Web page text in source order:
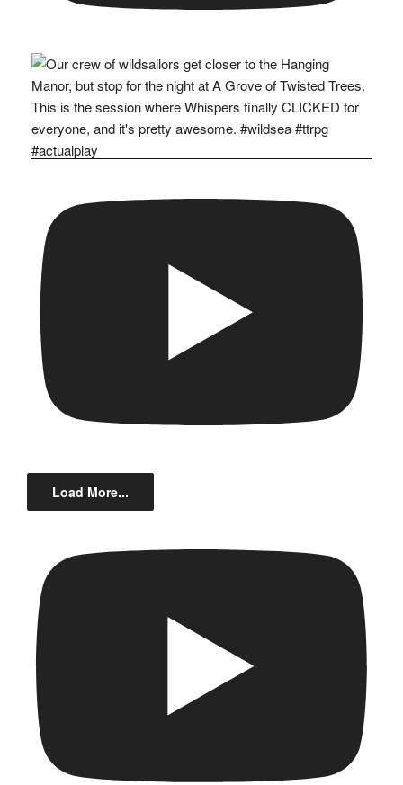
Load More...